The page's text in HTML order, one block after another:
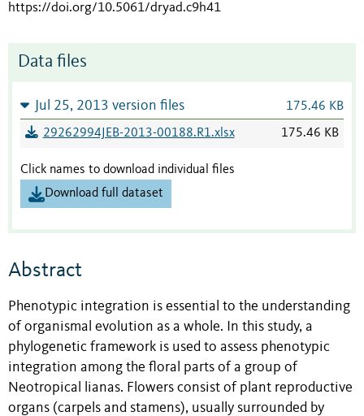
https://doi.org/10.5061/dryad.c9h41
Data files
Jul 25, 2013 version files 175.46 KB
29262994JEB-2013-00188.R1.xlsx 175.46 KB
Click names to download individual files
Download full dataset
Abstract
Phenotypic integration is essential to the understanding
of organismal evolution as a whole. In this study, a
phylogenetic framework is used to assess phenotypic
integration among the floral parts of a group of
Neotropical lianas. Flowers consist of plant reproductive
organs (carpels and stamens), usually surrounded by